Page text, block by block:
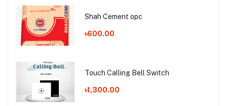
Shah Cement opc
৳600.00
Touch Calling Bell Switch
৳1,300.00